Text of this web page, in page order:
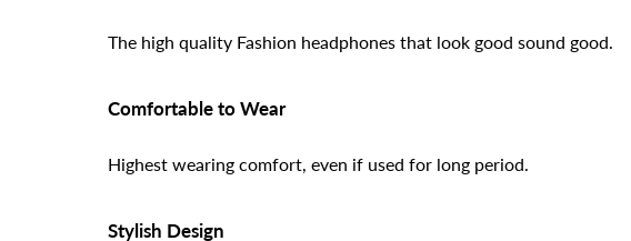
The high quality Fashion headphones that look good sound good.
Comfortable to Wear
Highest wearing comfort, even if used for long period.
Stylish Design